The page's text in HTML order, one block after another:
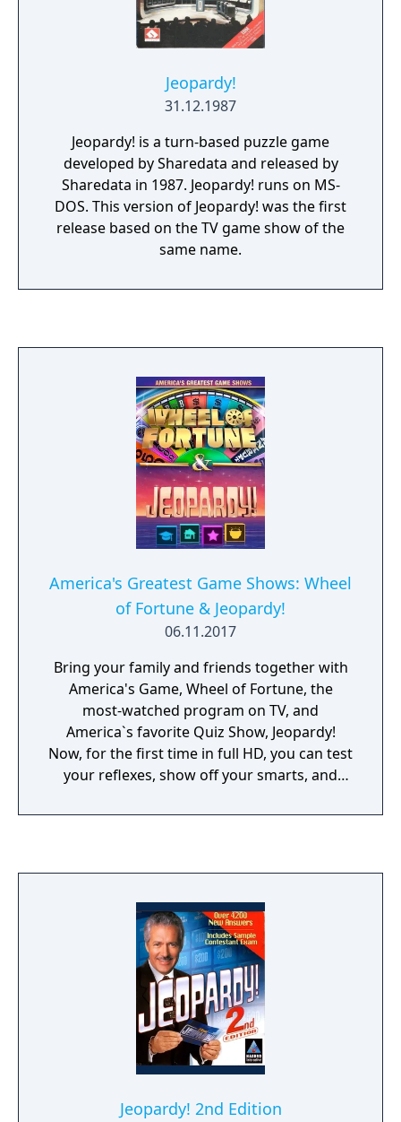
Jeopardy!
31.12.1987
Jeopardy! is a turn-based puzzle game
developed by Sharedata and released by
Sharedata in 1987. Jeopardy! runs on MS-
DOS. This version of Jeopardy! was the first
release based on the TV game show of the
same name.
America's Greatest Game Shows: Wheel
of Fortune & Jeopardy!
06.11.2017
Bring your family and friends together with
America's Game, Wheel of Fortune, the
most-watched program on TV, and
America`s favorite Quiz Show, Jeopardy!
Now, for the first time in full HD, you can test
your reflexes, show off your smarts, and
with friends and family at home or with
Jeopardy! 2nd Edition